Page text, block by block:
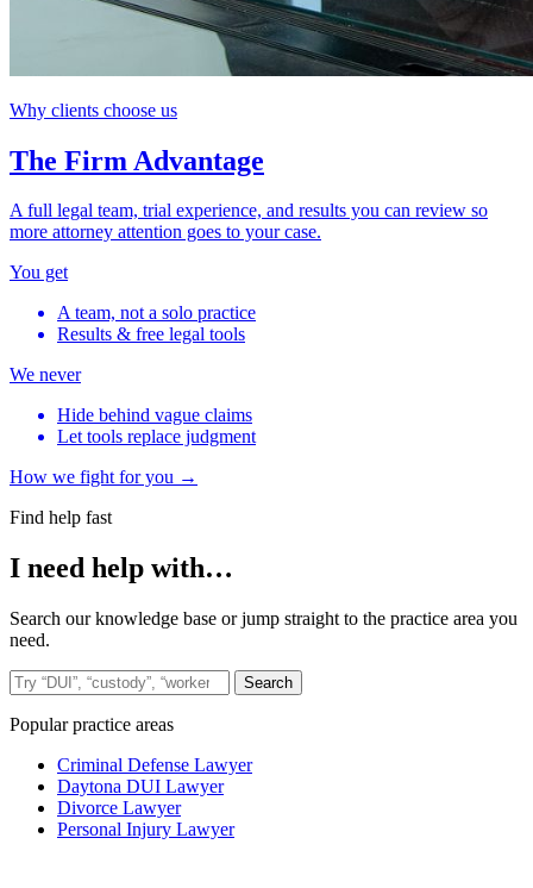
Why clients choose us
The Firm Advantage
A full legal team, trial experience, and results you can review so
more attorney attention goes to your case.
You get
A team, not a solo practice
Results & free legal tools
We never
Hide behind vague claims
Let tools replace judgment
How we fight for you →
Find help fast
I need help with…
Search our knowledge base or jump straight to the practice area you
need.
Search the site
Search
Popular practice areas
Criminal Defense Lawyer
Daytona DUI Lawyer
Divorce Lawyer
Personal Injury Lawyer